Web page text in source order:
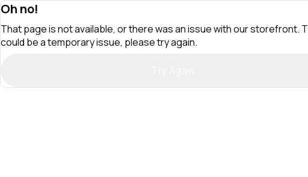
Oh no!
That page is not available, or there was an issue with our storefront.
could be a temporary issue, please try again.